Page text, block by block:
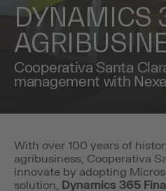
DYNAMICS
Cooperativa Santa
management with
With over 100 years of
agribusiness, Cooperativa
innovate by adopting
solution, Dynamics 365